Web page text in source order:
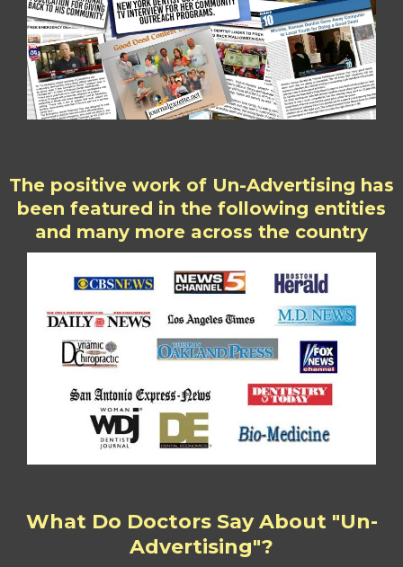
The positive work of Un-Advertising has
been featured in the following entities
and many more across the country
What Do Doctors Say About "Un-
Advertising"?